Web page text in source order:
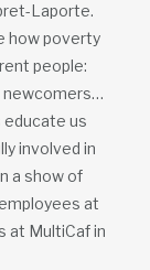
Laporte.
how poverty
people:
newcomers…
educate us
involved in
a show of
at
at MultiCaf in